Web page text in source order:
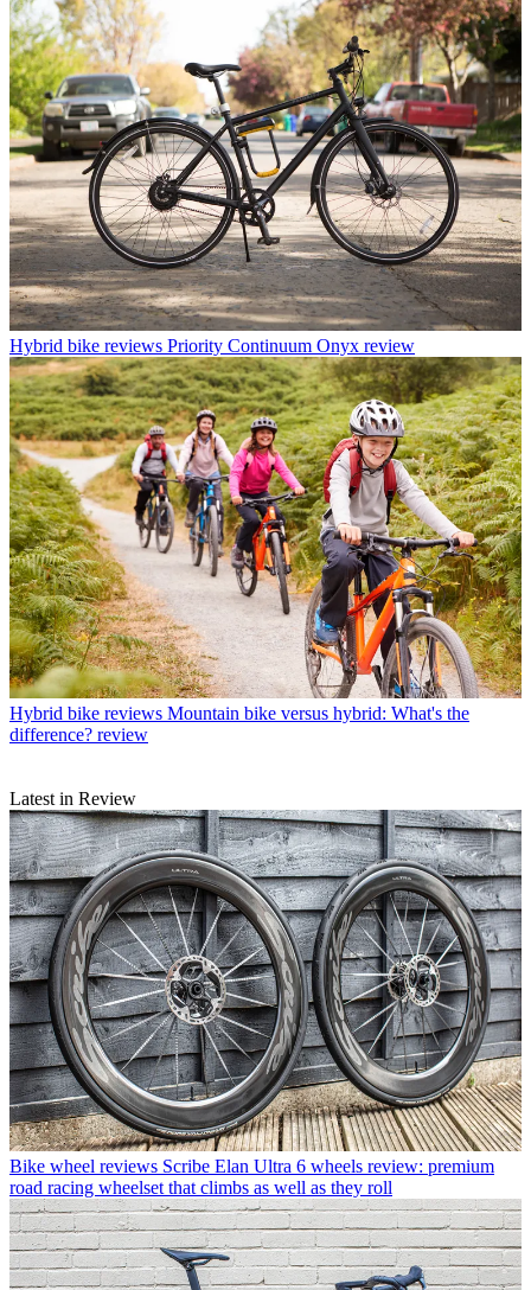
Hybrid bike reviews Priority Continuum Onyx review
Hybrid bike reviews Mountain bike versus hybrid: What's the
difference? review
Latest in Review
Bike wheel reviews Scribe Elan Ultra 6 wheels review: premium
road racing wheelset that climbs as well as they roll